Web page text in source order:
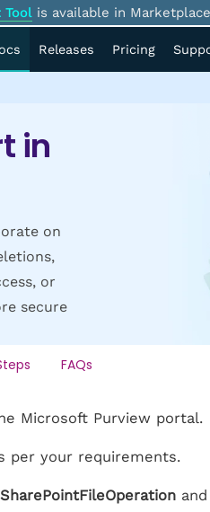
Tool is available in
Releases Pricing
in
on
or
secure
FAQs
Microsoft Purview portal.
per your requirements.
SharePointFileOperation